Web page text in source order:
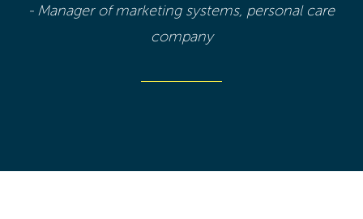
- Manager of marketing systems, personal care
company